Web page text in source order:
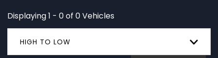
Displaying 1 - 0 of 0 Vehicles
HIGH TO LOW